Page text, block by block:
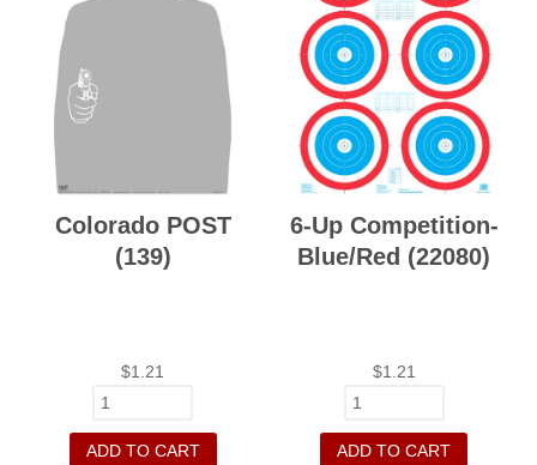
Colorado POST
(139)
$1.21
ADD TO CART
6-Up Competition-
Blue/Red (22080)
$1.21
ADD TO CART